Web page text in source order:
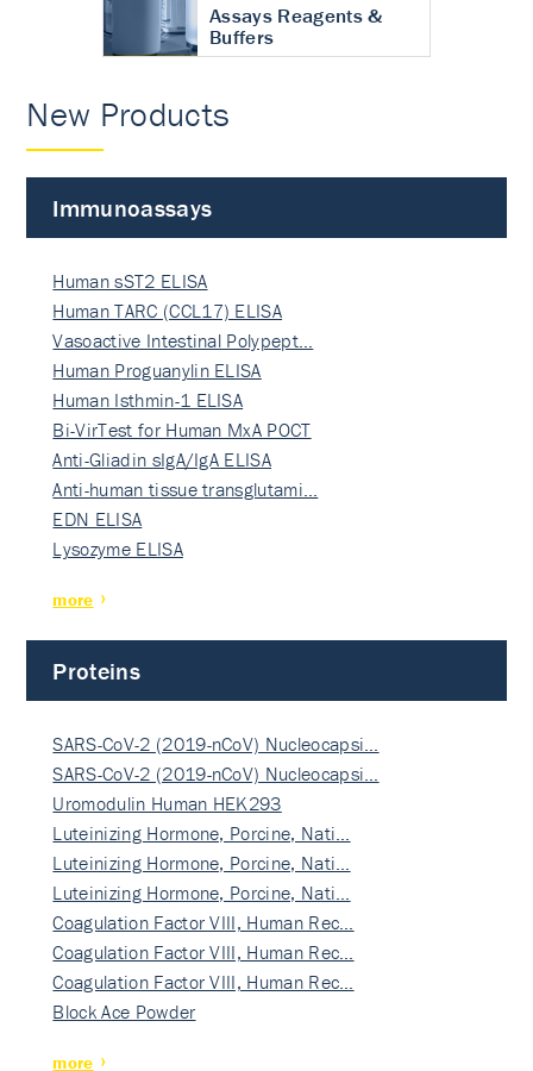
Assays Reagents &
Buffers
New Products
Immunoassays
Human sST2 ELISA
Human TARC (CCL17) ELISA
Vasoactive Intestinal Polypept…
Human Proguanylin ELISA
Human Isthmin-1 ELISA
Bi-VirTest for Human MxA POCT
Anti-Gliadin sIgA/IgA ELISA
Anti-human tissue transglutami…
EDN ELISA
Lysozyme ELISA
more
Proteins
SARS-CoV-2 (2019-nCoV) Nucleocapsi…
SARS-CoV-2 (2019-nCoV) Nucleocapsi…
Uromodulin Human HEK293
Luteinizing Hormone, Porcine, Nati…
Luteinizing Hormone, Porcine, Nati…
Luteinizing Hormone, Porcine, Nati…
Coagulation Factor VIII, Human Rec…
Coagulation Factor VIII, Human Rec…
Coagulation Factor VIII, Human Rec…
Block Ace Powder
more